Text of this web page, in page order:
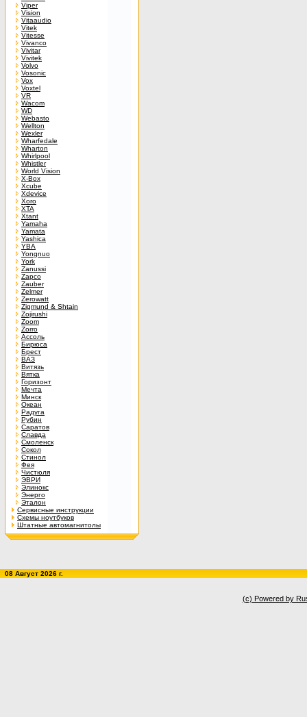
Viper
Vision
Vitaaudio
Vitek
Vitesse
Vivanco
Vivitar
Vivitek
Volvo
Vosonic
Vox
Voxtel
VR
Wacom
WD
Webasto
Wellton
Wexler
Wharfedale
Wharton
Whirlpool
Whistler
World Vision
X-Box
Xcube
Xdevice
Xoro
XTA
Xtant
Yamaha
Yamata
Yashica
YBA
Yongnuo
York
Zanussi
Zapco
Zauber
Zelmer
Zerowatt
Zigmund & Shtain
Zojirushi
Zoom
Zorro
Ассоль
Бирюса
Брест
ВАЗ
Витязь
Вятка
Горизонт
Мечта
Минск
Океан
Радуга
Рубин
Саратов
Славда
Смоленск
Сокол
Стинол
Фея
Чистюля
ЭВРИ
Элинокс
Энерго
Эталон
Сервисные инструкции
Схемы ноутбуков
Штатные автомагнитолы
08 Август 2026 г.
(c) Powered by